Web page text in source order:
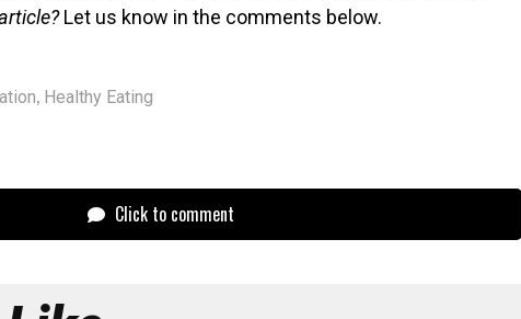
Let us know in the comments below.
, Healthy Eating
Click to comment